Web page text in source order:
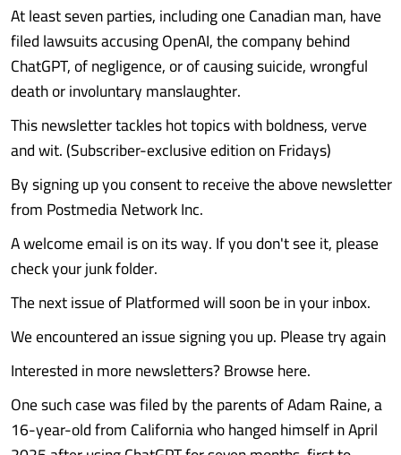
At least seven parties, including one Canadian man, have
filed lawsuits accusing OpenAI, the company behind
ChatGPT, of negligence, or of causing suicide, wrongful
death or involuntary manslaughter.
This newsletter tackles hot topics with boldness, verve
and wit. (Subscriber-exclusive edition on Fridays)
By signing up you consent to receive the above newsletter
from Postmedia Network Inc.
A welcome email is on its way. If you don't see it, please
check your junk folder.
The next issue of Platformed will soon be in your inbox.
We encountered an issue signing you up. Please try again
Interested in more newsletters? Browse here.
One such case was filed by the parents of Adam Raine, a
16-year-old from California who hanged himself in April